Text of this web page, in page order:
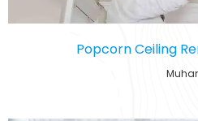
Popcorn Ceiling